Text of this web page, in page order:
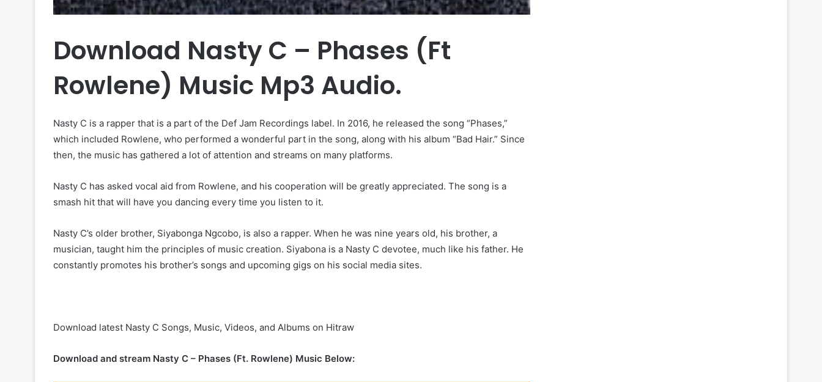
Download Nasty C – Phases (Ft
Rowlene) Music Mp3 Audio.
Nasty C is a rapper that is a part of the Def Jam Recordings label. In 2016, he released the song “Phases,”
which included Rowlene, who performed a wonderful part in the song, along with his album “Bad Hair.” Since
then, the music has gathered a lot of attention and streams on many platforms.
Nasty C has asked vocal aid from Rowlene, and his cooperation will be greatly appreciated. The song is a
smash hit that will have you dancing every time you listen to it.
Nasty C’s older brother, Siyabonga Ngcobo, is also a rapper. When he was nine years old, his brother, a
musician, taught him the principles of music creation. Siyabona is a Nasty C devotee, much like his father. He
constantly promotes his brother’s songs and upcoming gigs on his social media sites.
Download latest Nasty C Songs, Music, Videos, and Albums on Hitraw
Download and stream Nasty C – Phases (Ft. Rowlene) Music Below: